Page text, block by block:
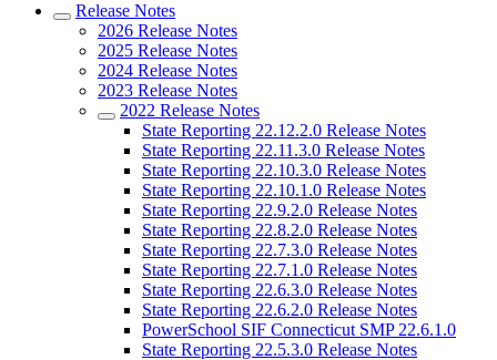
Release Notes
2026 Release Notes
2025 Release Notes
2024 Release Notes
2023 Release Notes
2022 Release Notes
State Reporting 22.12.2.0 Release Notes
State Reporting 22.11.3.0 Release Notes
State Reporting 22.10.3.0 Release Notes
State Reporting 22.10.1.0 Release Notes
State Reporting 22.9.2.0 Release Notes
State Reporting 22.8.2.0 Release Notes
State Reporting 22.7.3.0 Release Notes
State Reporting 22.7.1.0 Release Notes
State Reporting 22.6.3.0 Release Notes
State Reporting 22.6.2.0 Release Notes
PowerSchool SIF Connecticut SMP 22.6.1.0
State Reporting 22.5.3.0 Release Notes